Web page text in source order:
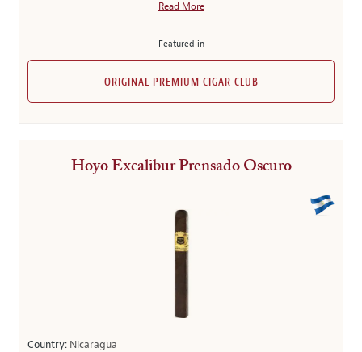
Read More
Featured in
ORIGINAL PREMIUM CIGAR CLUB
Hoyo Excalibur Prensado Oscuro
Country: Nicaragua